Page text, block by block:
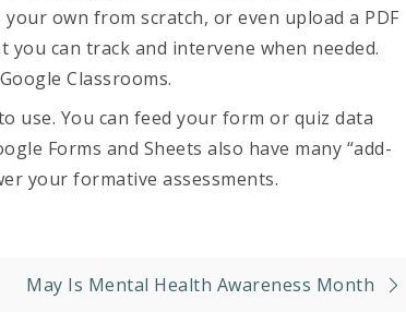
own from scratch, or even upload a PDF
can track and intervene when needed.
Classrooms.
use. You can feed your form or quiz data
Forms and Sheets also have many “add-
your formative assessments.
May Is Mental Health Awareness Month